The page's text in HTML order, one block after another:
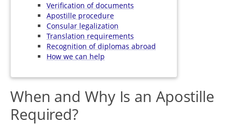
Verification of documents
Apostille procedure
Consular legalization
Translation requirements
Recognition of diplomas abroad
How we can help
When and Why Is an Apostille
Required?